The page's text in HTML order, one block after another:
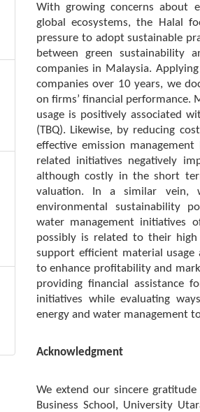
With growing concerns about
global ecosystems, the Halal
pressure to adopt sustainable
between green sustainability
companies in Malaysia.
companies over 10 years, we
on firms’ financial performance.
usage is positively associated
(TBQ). Likewise, by reducing
effective emission
related initiatives negatively
although costly in the short
valuation. In a similar vein,
environmental sustainability
water management initiatives
possibly is related to their high
support efficient material usage
to enhance profitability and
providing financial assistance
initiatives while evaluating
energy and water management
Acknowledgment
We extend our sincere
Business School, University